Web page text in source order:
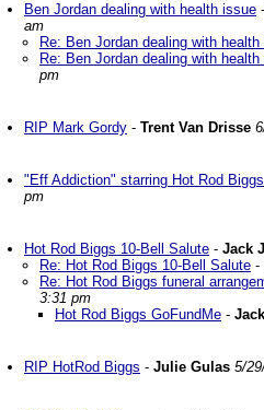
Ben Jordan dealing with health issue -
am
Re: Ben Jordan dealing with
Re: Ben Jordan dealing with
pm
RIP Mark Gordy - Trent Van Drisse
"Eff Addiction" starring Hot Rod Biggs
pm
Hot Rod Biggs 10-Bell Salute - Jack
Re: Hot Rod Biggs 10-Bell Salute -
Re: Hot Rod Biggs funeral
3:31 pm
Hot Rod Biggs GoFundMe -
RIP HotRod Biggs - Julie Gulas 5/